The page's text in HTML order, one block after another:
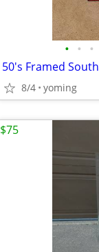
• • •
8/4 yoming
$75